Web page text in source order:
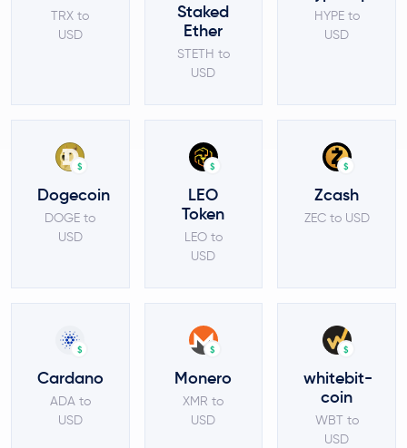
TRX to
USD
Staked
Ether
STETH to
USD
HYPE to
USD
$
Dogecoin
DOGE to
USD
$
LEO
Token
LEO to
USD
$
Zcash
ZEC to USD
$
Cardano
ADA to
USD
$
Monero
XMR to
USD
$
whitebit-
coin
WBT to
USD